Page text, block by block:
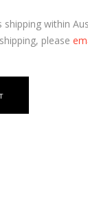
shipping within
please